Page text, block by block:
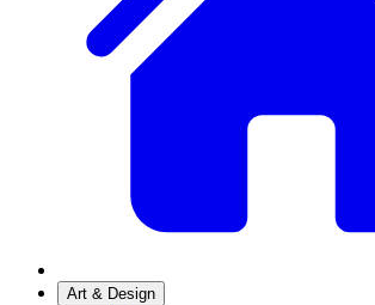
Art & Design